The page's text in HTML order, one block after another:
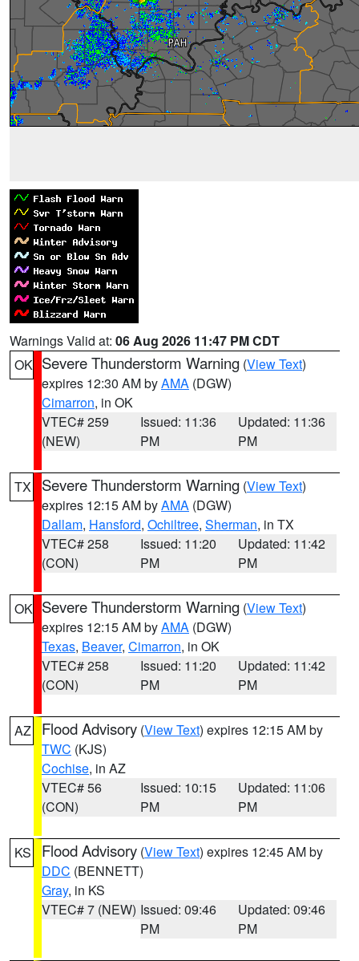
Warnings Valid at: 06 Aug 2026 11:47 PM CDT
OK Severe Thunderstorm Warning (View Text)
expires 12:30 AM byAMA (DGW)
Cimarron, in OK
VTEC# 259
(NEW)
Issued: 11:36
PM
Updated: 11:36
PM
TX Severe Thunderstorm Warning (View Text)
expires 12:15 AM byAMA (DGW)
Dallam, Hansford, Ochiltree, Sherman, in TX
VTEC# 258
(CON)
Issued: 11:20
PM
Updated: 11:42
PM
OK Severe Thunderstorm Warning (View Text)
expires 12:15 AM byAMA (DGW)
Texas, Beaver, Cimarron, in OK
VTEC# 258
(CON)
Issued: 11:20
PM
Updated: 11:42
PM
AZ Flood Advisory (View Text) expires 12:15 AM by
TWC (KJS)
Cochise, in AZ
VTEC# 56
(CON)
Issued: 10:15
PM
Updated: 11:06
PM
KS Flood Advisory (View Text) expires 12:45 AM by
DDC (BENNETT)
Gray, in KS
VTEC# 7 (NEW) Issued: 09:46
PM
Updated: 09:46
PM